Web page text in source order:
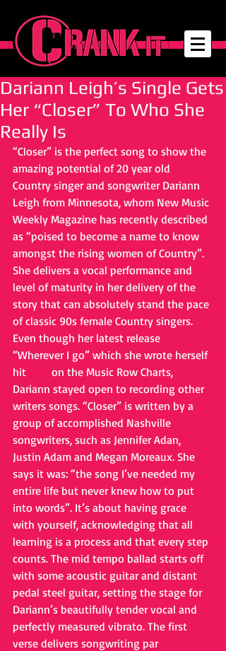
Dariann Leigh’s Single Gets
Her “Closer” To Who She
Really Is
“Closer” is the perfect song to show the
amazing potential of 20 year old
Country singer and songwriter Dariann
Leigh from Minnesota, whom New Music
Weekly Magazine has recently described
as “poised to become a name to know
amongst the rising women of Country”.
She delivers a vocal performance and
level of maturity in her delivery of the
story that can absolutely stand the pace
of classic 90s female Country singers.
Even though her latest release
“Wherever I go” which she wrote herself
hit
on the Music Row Charts,
Dariann stayed open to recording other
writers songs. “Closer” is written by a
group of accomplished Nashville
songwriters, such as Jennifer Adan,
Justin Adam and Megan Moreaux. She
says it was: “the song I’ve needed my
entire life but never knew how to put
into words”. It’s about having grace
with yourself, acknowledging that all
learning is a process and that every step
counts. The mid tempo ballad starts off
with some acoustic guitar and distant
pedal steel guitar, setting the stage for
Dariann’s beautifully tender vocal and
perfectly measured vibrato. The first
verse delivers songwriting par